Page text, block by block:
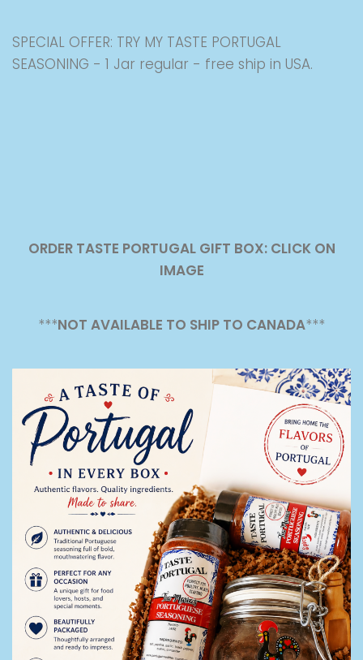
SPECIAL OFFER: TRY MY TASTE PORTUGAL
SEASONING - 1 Jar regular - free ship in USA.
ORDER TASTE PORTUGAL GIFT BOX: CLICK ON
IMAGE
***NOT AVAILABLE TO SHIP TO CANADA***